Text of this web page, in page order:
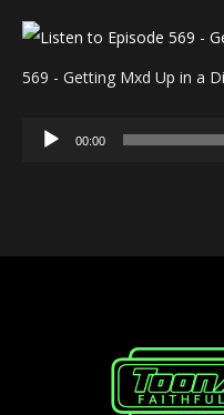
569 - Getting Mxd Up in a
Audio
00:00